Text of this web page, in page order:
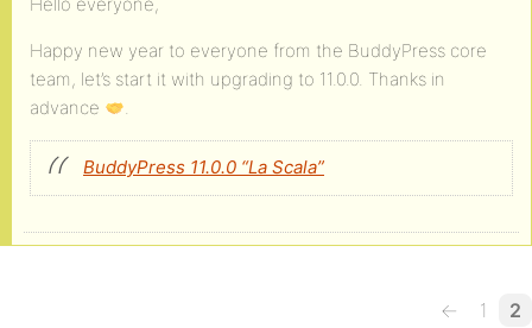
Happy new year to everyone from the BuddyPress core
team, let’s start it with upgrading to 11.0.0. Thanks in
advance
.
BuddyPress 11.0.0 “La Scala”
← 1 2